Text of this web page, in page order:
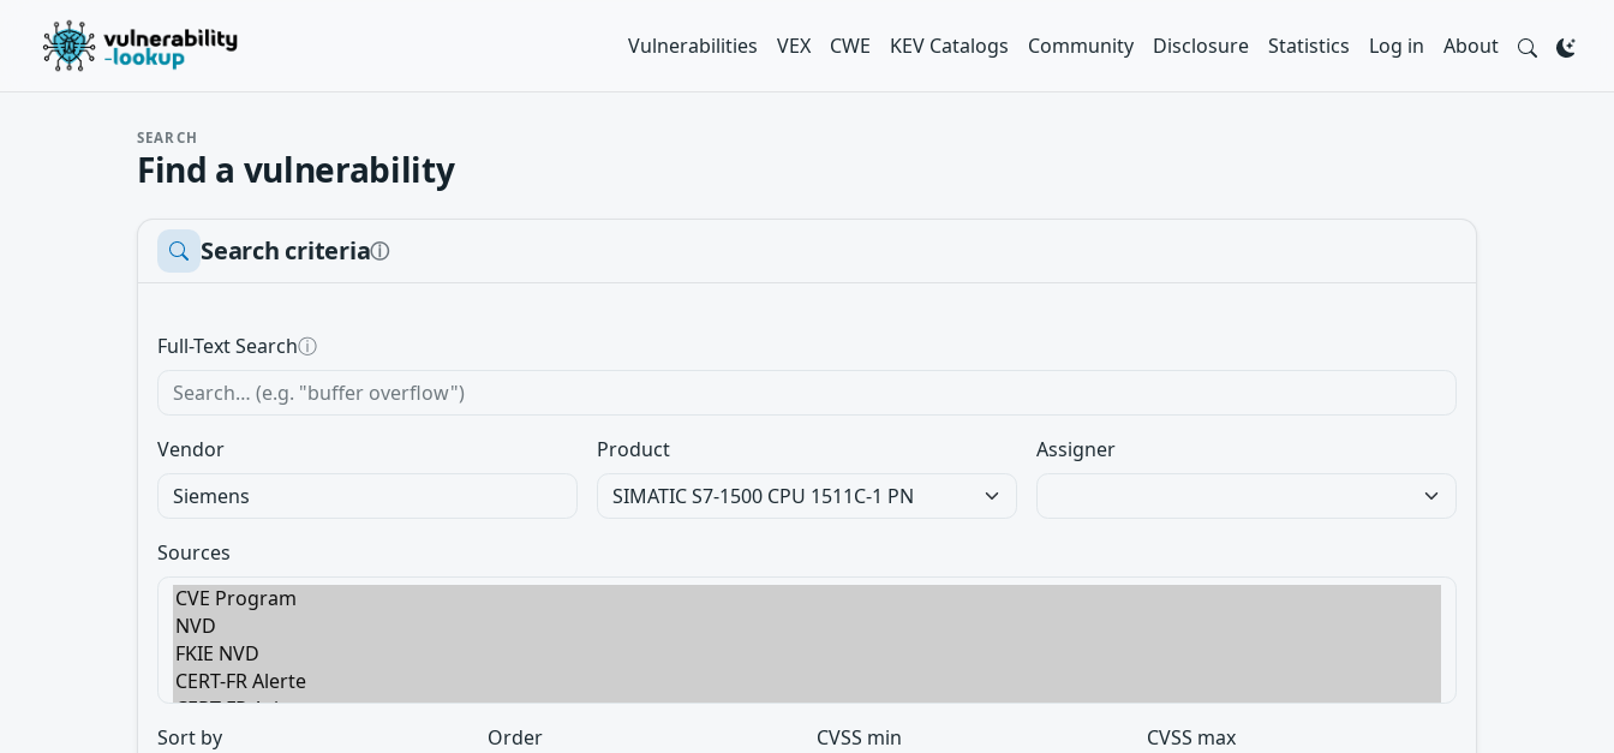
Vulnerabilities VEX CWE KEV Catalogs Community Disclosure Statistics Log in About
SEARCH
Find a vulnerability
Search criteriaⓘ
Full-Text Searchⓘ
Vendor Product Assigner
Sources
Sort by Order CVSS min CVSS max